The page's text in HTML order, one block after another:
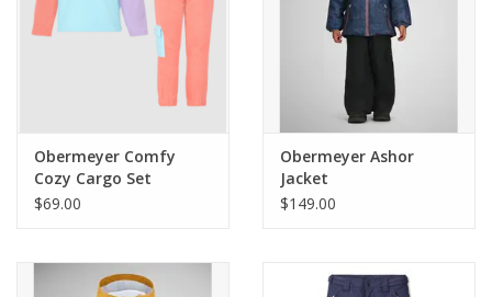
Obermeyer Comfy
Cozy Cargo Set
$69.00
Obermeyer Ashor
Jacket
$149.00